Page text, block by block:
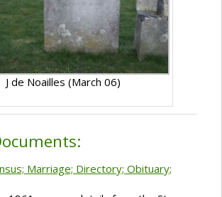
J de Noailles (March 06)
Marriage; Directory; Obituary;